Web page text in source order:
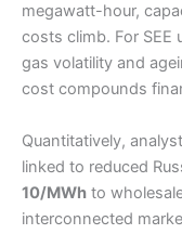
megawatt-hour,
costs climb. For SEE
gas volatility and
cost compounds
Quantitatively,
linked to reduced
10/MWh to
interconnected